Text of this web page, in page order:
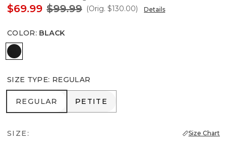
$69.99 $99.99 (Orig. $130.00) Details
COLOR: BLACK
Black
SIZE TYPE: REGULAR
REGULAR
REGULAR PETITE
PETITE
SIZE: Size Chart